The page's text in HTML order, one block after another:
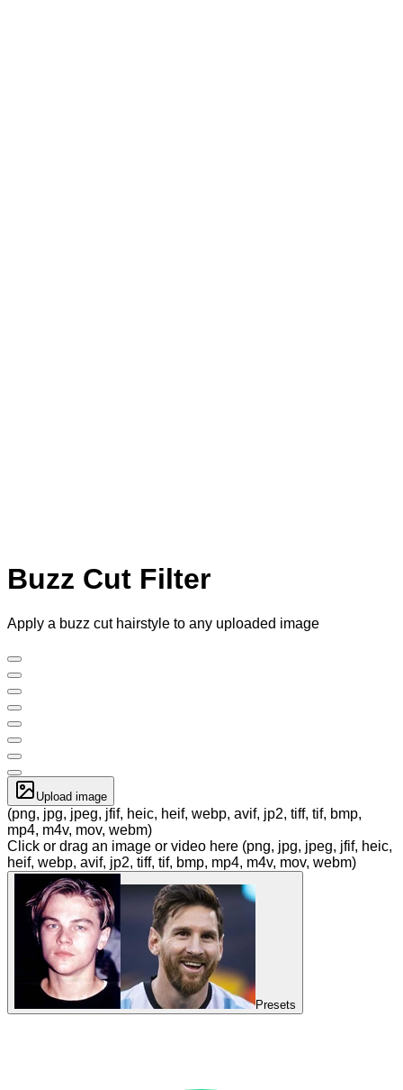
Buzz Cut Filter
Apply a buzz cut hairstyle to any uploaded image
Upload image
(png, jpg, jpeg, jfif, heic, heif, webp, avif, jp2, tiff, tif, bmp,
mp4, m4v, mov, webm)
Click or drag an image or video here (png, jpg, jpeg, jfif, heic,
heif, webp, avif, jp2, tiff, tif, bmp, mp4, m4v, mov, webm)
Presets